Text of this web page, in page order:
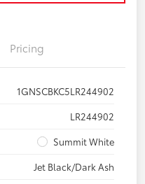
Pricing
1GNSCBKC5LR244902
LR244902
Summit White
Jet Black/Dark Ash